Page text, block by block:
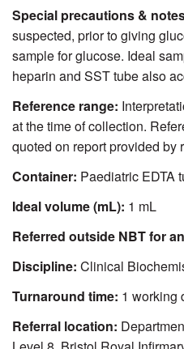
Special precautions &
suspected, prior to giving
sample for glucose. Ideal
heparin and SST tube also
Reference range:
at the time of collection.
quoted on report provided by
Container: Paediatric EDTA
Ideal volume (mL): 1 mL
Referred outside NBT for
Discipline: Clinical
Turnaround time: 1 working
Referral location: